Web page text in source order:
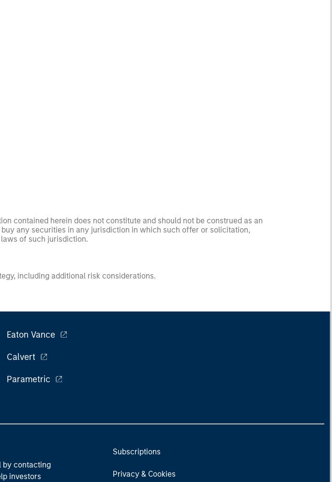
contained herein does not constitute and should not be construed as an
any securities in any jurisdiction in which such offer or solicitation,
of such jurisdiction.
including additional risk considerations.
Eaton Vance
Calvert
Parametric
by contacting
investors
Subscriptions
Privacy & Cookies